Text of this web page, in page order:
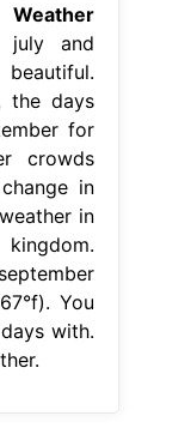
july and
the days
for
crowds
in
in
You
with.